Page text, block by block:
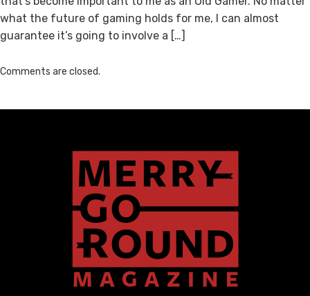
what the future of gaming holds for me, I can almost
guarantee it’s going to involve a […]
Comments are closed.